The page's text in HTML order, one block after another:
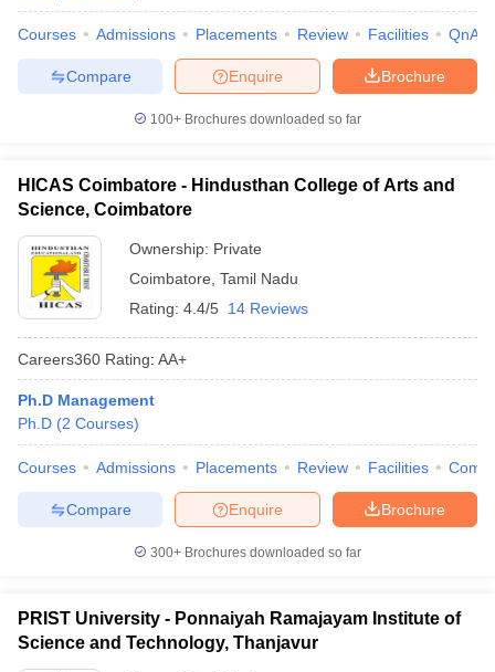
Courses Admissions Placements Review Facilities QnA
Brochure
Enquire
Compare
100+ Brochures downloaded so far
HICAS Coimbatore - Hindusthan College of Arts and
Science, Coimbatore
Ownership: Private
Coimbatore Tamil Nadu
Rating: 4.4/5 14 Reviews
Careers360 Rating: AA+
Ph.D Management
Ph.D (2 Courses)
Courses Admissions Placements Review Facilities
Brochure
Enquire
Compare
300+ Brochures downloaded so far
PRIST University - Ponnaiyah Ramajayam Institute of
Science and Technology, Thanjavur